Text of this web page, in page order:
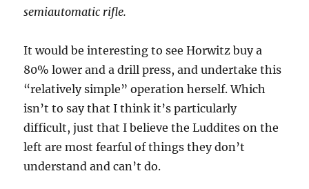
semiautomatic rifle.
It would be interesting to see Horwitz buy a
80% lower and a drill press, and undertake this
“relatively simple” operation herself. Which
isn’t to say that I think it’s particularly
difficult, just that I believe the Luddites on the
left are most fearful of things they don’t
understand and can’t do.